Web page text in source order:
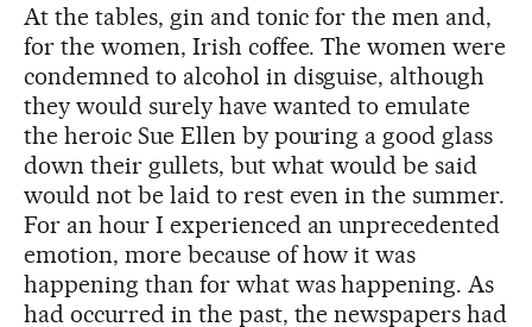
At the tables, gin and tonic for the men and,
for the women, Irish coffee. The women were
condemned to alcohol in disguise, although
they would surely have wanted to emulate
the heroic Sue Ellen by pouring a good glass
down their gullets, but what would be said
would not be laid to rest even in the summer.
For an hour I experienced an unprecedented
emotion, more because of how it was
happening than for what was happening. As
had occurred in the past, the newspapers had